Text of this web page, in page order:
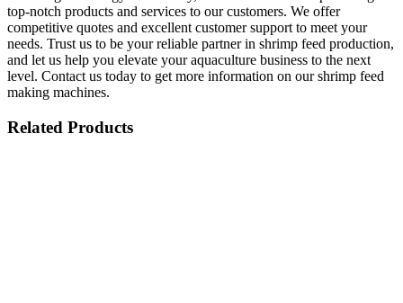
top-notch products and services to our customers. We offer
competitive quotes and excellent customer support to meet your
needs. Trust us to be your reliable partner in shrimp feed production,
and let us help you elevate your aquaculture business to the next
level. Contact us today to get more information on our shrimp feed
making machines.
Related Products